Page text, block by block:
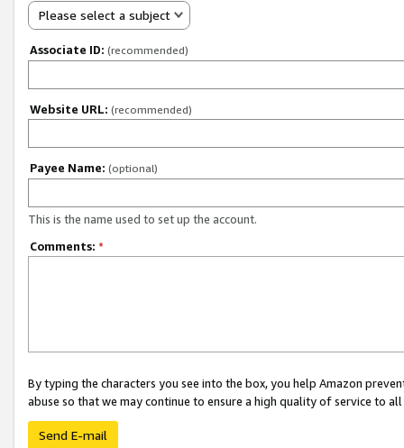
Please select a subject
Associate ID: (recommended)
Website URL: (recommended)
Payee Name: (optional)
This is the name used to set up the account.
Comments: *
By typing the characters you see into the box, you help Amazon
abuse so that we may continue to ensure a high quality of service to
Send E-mail